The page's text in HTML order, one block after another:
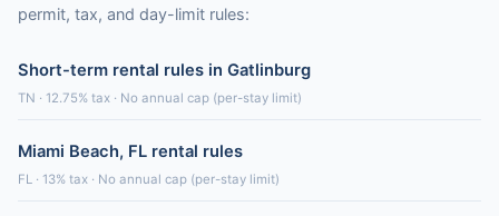
permit, tax, and day-limit rules:
Short-term rental rules in Gatlinburg
TN · 12.75% tax · No annual cap (per-stay limit)
Miami Beach, FL rental rules
FL · 13% tax · No annual cap (per-stay limit)